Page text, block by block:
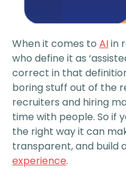
When it comes to AIin
who define it as
correct in that
boring stuff out of the
recruiters and hiring
time with people. So if
the right way it can
transparent, and build
experience.